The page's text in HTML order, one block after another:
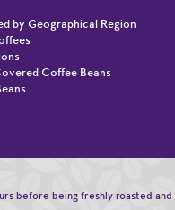
by Geographical Region
Coffee Beans
before being freshly roasted and